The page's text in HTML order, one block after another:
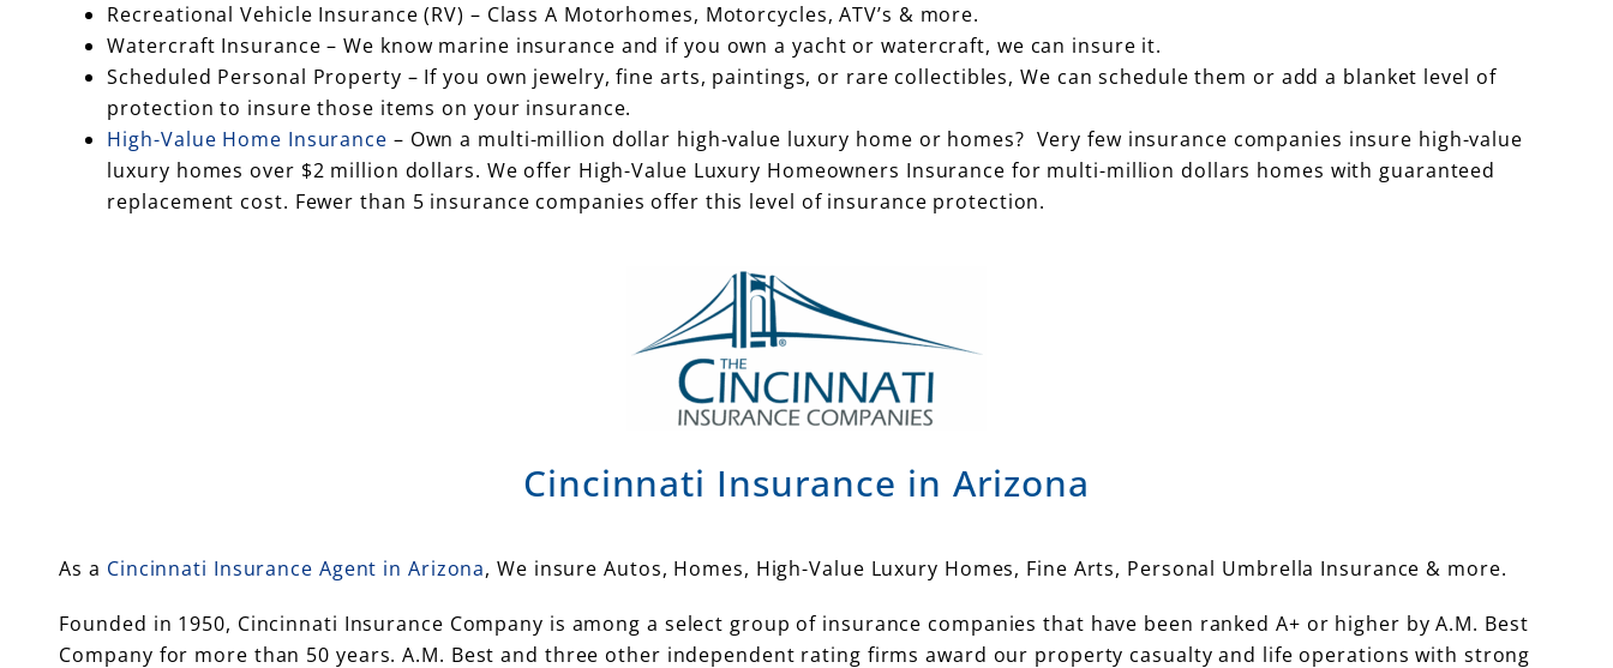
Recreational Vehicle Insurance (RV) – Class A Motorhomes, Motorcycles, ATV’s & more.
Watercraft Insurance – We know marine insurance and if you own a yacht or watercraft, we can insure it.
Scheduled Personal Property – If you own jewelry, fine arts, paintings, or rare collectibles, We can schedule them or add a blanket level of
protection to insure those items on your insurance.
High-Value Home Insurance – Own a multi-million dollar high-value luxury home or homes? Very few insurance companies insure high-value
luxury homes over $2 million dollars. We offer High-Value Luxury Homeowners Insurance for multi-million dollars homes with guaranteed
replacement cost. Fewer than 5 insurance companies offer this level of insurance protection.
Cincinnati Insurance in Arizona
As a Cincinnati Insurance Agent in Arizona, We insure Autos, Homes, High-Value Luxury Homes, Fine Arts, Personal Umbrella Insurance & more.
Founded in 1950, Cincinnati Insurance Company is among a select group of insurance companies that have been ranked A+ or higher by A.M. Best
Company for more than 50 years. A.M. Best and three other independent rating firms award our property casualty and life operations with strong